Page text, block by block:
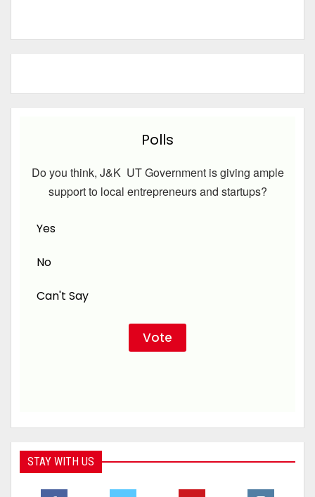
Polls
Do you think, J&K UT Government is giving ample
support to local entrepreneurs and startups?
Yes
No
Can't Say
STAY WITH US